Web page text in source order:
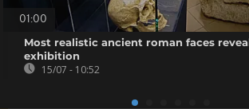
01:00
Most realistic ancient roman faces
exhibition
15/07 - 10:52